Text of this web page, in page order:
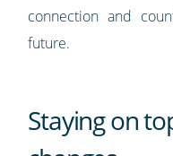
connection and
future.
Staying on